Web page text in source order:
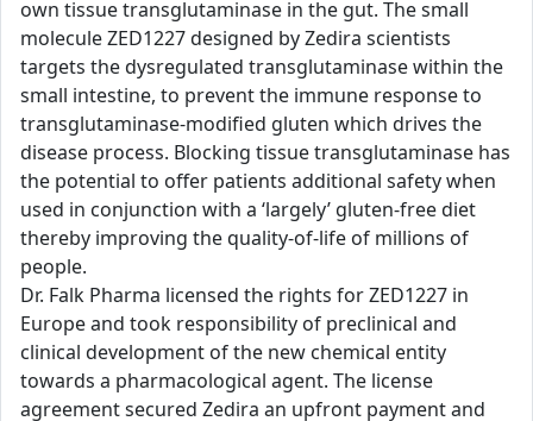
own tissue transglutaminase in the gut. The small
molecule ZED1227 designed by Zedira scientists
targets the dysregulated transglutaminase within the
small intestine, to prevent the immune response to
transglutaminase-modified gluten which drives the
disease process. Blocking tissue transglutaminase has
the potential to offer patients additional safety when
used in conjunction with a ‘largely’ gluten-free diet
thereby improving the quality-of-life of millions of
people.
Dr. Falk Pharma licensed the rights for ZED1227 in
Europe and took responsibility of preclinical and
clinical development of the new chemical entity
towards a pharmacological agent. The license
agreement secured Zedira an upfront payment and